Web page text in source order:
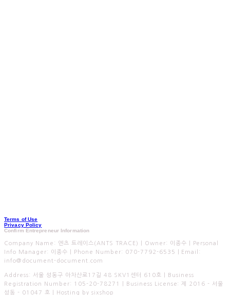
Terms of Use
Privacy Policy
Confirm Entrepreneur Information
Company Name: 엔츠 트레이스(ANTS TRACE) | Owner: 이종수 | Personal
Info Manager: 이종수 | Phone Number: 070-7792-6535 | Email:
info@document-document.com
Address: 서울 성동구 아차산로17길 48 SKV1센터 610호 | Business
Registration Number:
105-20-78271 | Business License:제 2016 - 서울
성동 - 01047 호 | Hosting by sixshop